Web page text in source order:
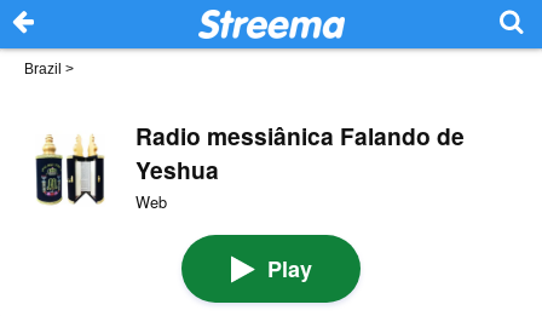
Brazil >
Radio messiânica Falando de
Yeshua
Web
Play